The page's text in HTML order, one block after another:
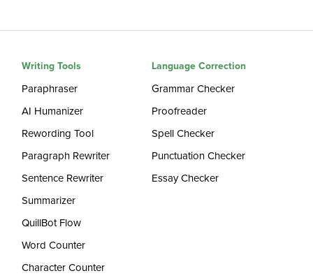
Writing Tools
Paraphraser
AI Humanizer
Rewording Tool
Paragraph Rewriter
Sentence Rewriter
Summarizer
QuillBot Flow
Word Counter
Character Counter
Language Correction
Grammar Checker
Proofreader
Spell Checker
Punctuation Checker
Essay Checker